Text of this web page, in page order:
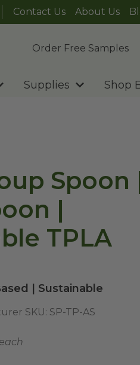
Contact Us About Us
Order Free Samples
Supplies Shop
Spoon
|
TPLA
| Sustainable
SKU: SP-TP-AS